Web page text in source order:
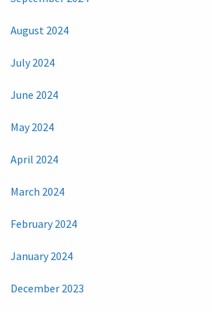
August 2024
July 2024
June 2024
May 2024
April 2024
March 2024
February 2024
January 2024
December 2023